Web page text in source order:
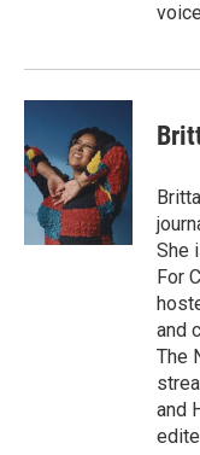
She
For
and
The
and